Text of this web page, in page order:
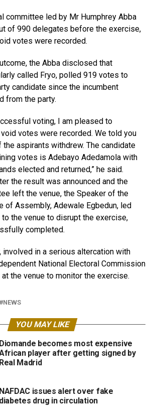
committee led by Mr Humphrey Abba
of 990 delegates before the exercise,
votes were recorded.
the Abba disclosed that
called Fryo, polled 919 votes to
candidate since the incumbent
from the party.
voting, I am pleased to
votes were recorded. We told you
the aspirants withdrew. The candidate
votes is Adebayo Adedamola with
elected and returned,” he said.
the result was announced and the
left the venue, the Speaker of the
of Assembly, Adewale Egbedun, led
the venue to disrupt the exercise,
completed.
involved in a serious altercation with
National Electoral Commission
at the venue to monitor the exercise.
NEWS
YOU MAY LIKE
Diomande becomes most expensive
player after getting signed by
Real Madrid
NAFDAC issues alert over fake
diabetes drug in circulation